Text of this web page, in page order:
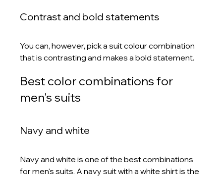
Contrast and bold statements
You can, however, pick a suit colour combination
that is contrasting and makes a bold statement.
Best color combinations for
men's suits
Navy and white
Navy and white is one of the best combinations
for men's suits. A navy suit with a white shirt is the